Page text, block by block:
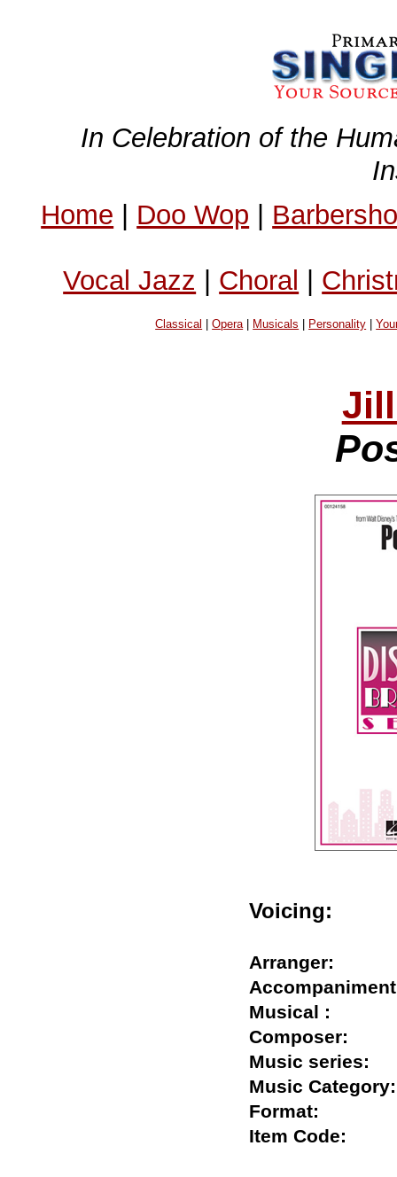
In Celebration of the
Home | Doo Wop |
Vocal Jazz | Choral |
Classical |Opera| Musicals Personality |
Voicing:
Arranger:
Musical :
Composer:
Music
Music
Format:
Item Code: